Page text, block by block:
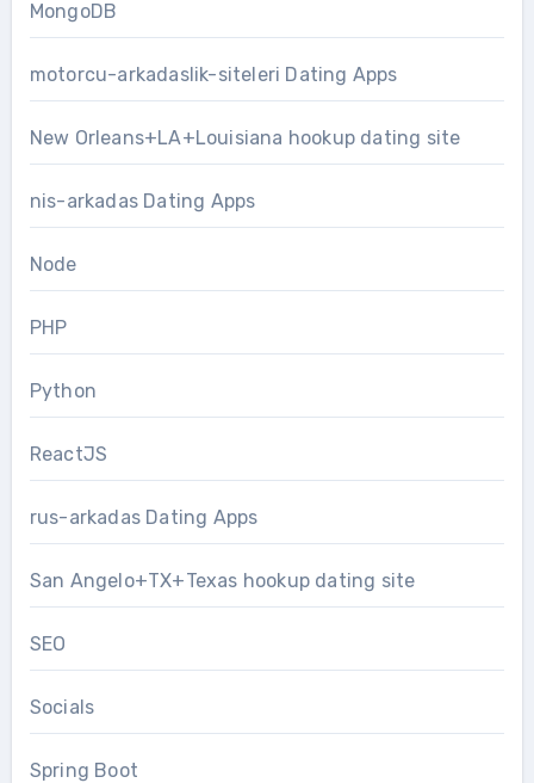
MongoDB
motorcu-arkadaslik-siteleri Dating Apps
New Orleans+LA+Louisiana hookup dating site
nis-arkadas Dating Apps
Node
PHP
Python
ReactJS
rus-arkadas Dating Apps
San Angelo+TX+Texas hookup dating site
SEO
Socials
Spring Boot